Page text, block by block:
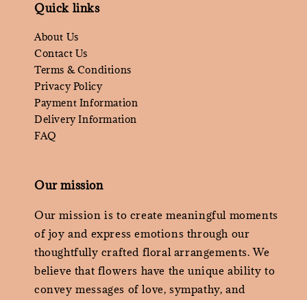
Quick links
About Us
Contact Us
Terms & Conditions
Privacy Policy
Payment Information
Delivery Information
FAQ
Our mission
Our mission is to create meaningful moments
of joy and express emotions through our
thoughtfully crafted floral arrangements. We
believe that flowers have the unique ability to
convey messages of love, sympathy, and